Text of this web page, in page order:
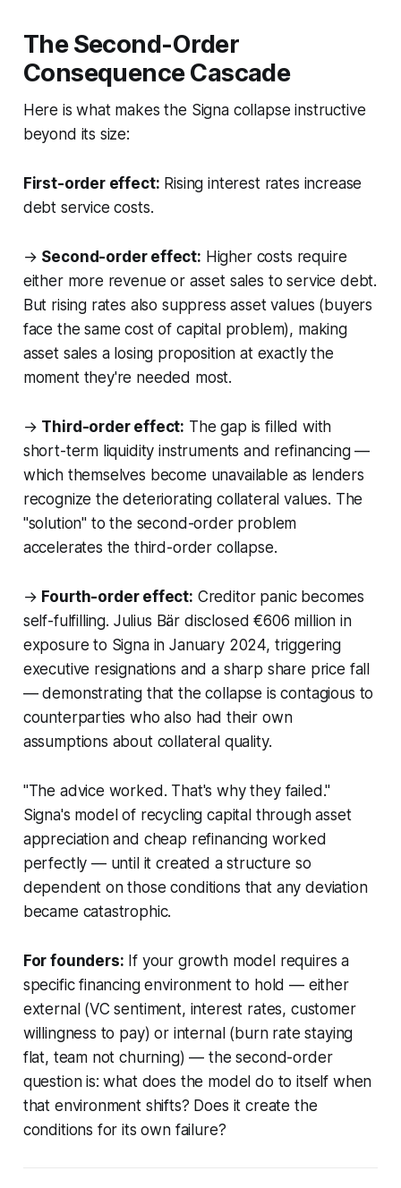
The Second-Order
Consequence Cascade
Here is what makes the Signa collapse instructive
beyond its size:
First-order effect: Rising interest rates increase
debt service costs.
→ Second-order effect: Higher costs require
either more revenue or asset sales to service debt.
But rising rates also suppress asset values (buyers
face the same cost of capital problem), making
asset sales a losing proposition at exactly the
moment they're needed most.
→ Third-order effect: The gap is filled with
short-term liquidity instruments and refinancing —
which themselves become unavailable as lenders
recognize the deteriorating collateral values. The
"solution" to the second-order problem
accelerates the third-order collapse.
→ Fourth-order effect: Creditor panic becomes
self-fulfilling. Julius Bär disclosed €606 million in
exposure to Signa in January 2024, triggering
executive resignations and a sharp share price fall
— demonstrating that the collapse is contagious to
counterparties who also had their own
assumptions about collateral quality.
"The advice worked. That's why they failed."
Signa's model of recycling capital through asset
appreciation and cheap refinancing worked
perfectly — until it created a structure so
dependent on those conditions that any deviation
became catastrophic.
For founders: If your growth model requires a
specific financing environment to hold — either
external (VC sentiment, interest rates, customer
willingness to pay) or internal (burn rate staying
flat, team not churning) — the second-order
question is: what does the model do to itself when
that environment shifts? Does it create the
conditions for its own failure?